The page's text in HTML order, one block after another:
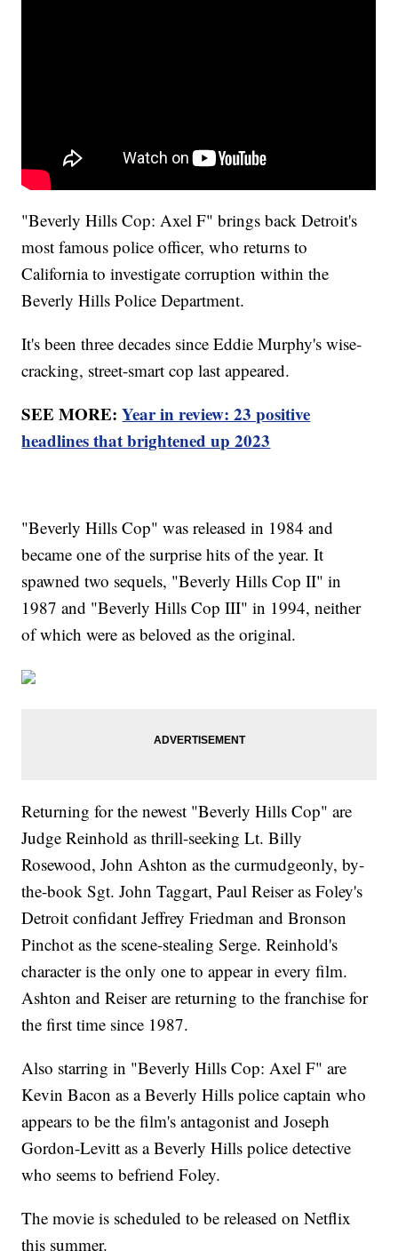
"Beverly Hills Cop: Axel F" brings back Detroit's
most famous police officer, who returns to
California to investigate corruption within the
Beverly Hills Police Department.
It's been three decades since Eddie Murphy's wise-
cracking, street-smart cop last appeared.
SEE MORE:Year in review: 23 positive
headlines that brightened up 2023
"Beverly Hills Cop" was released in 1984 and
became one of the surprise hits of the year. It
spawned two sequels, "Beverly Hills Cop II" in
1987 and "Beverly Hills Cop III" in 1994, neither
of which were as beloved as the original.
Returning for the newest "Beverly Hills Cop" are
Judge Reinhold as thrill-seeking Lt. Billy
Rosewood, John Ashton as the curmudgeonly, by-
the-book Sgt. John Taggart, Paul Reiser as Foley's
Detroit confidant Jeffrey Friedman and Bronson
Pinchot as the scene-stealing Serge. Reinhold's
character is the only one to appear in every film.
Ashton and Reiser are returning to the franchise for
the first time since 1987.
Also starring in "Beverly Hills Cop: Axel F" are
Kevin Bacon as a Beverly Hills police captain who
appears to be the film's antagonist and Joseph
Gordon-Levitt as a Beverly Hills police detective
who seems to befriend Foley.
The movie is scheduled to be released on Netflix
this summer.